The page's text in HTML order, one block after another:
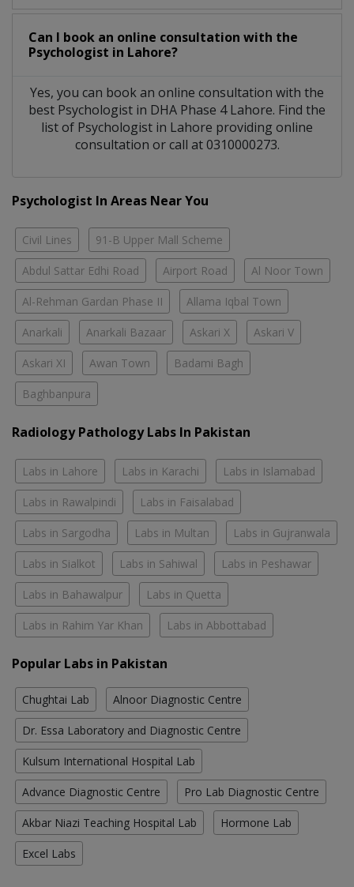
Can I book an online consultation with the
Psychologist in Lahore?
Yes, you can book an online consultation with the
best Psychologist in DHA Phase 4 Lahore. Find the
list of Psychologist in Lahore providing online
consultation or call at 0310000273.
Psychologist In Areas Near You
Civil Lines 91-B Upper Mall Scheme
Abdul Sattar Edhi Road Airport Road Al Noor Town
Al-Rehman Gardan Phase II Allama Iqbal Town
Anarkali Anarkali Bazaar Askari X Askari V
Askari XI Awan Town Badami Bagh
Baghbanpura
Radiology Pathology Labs In Pakistan
Labs in Lahore Labs in Karachi Labs in Islamabad
Labs in Rawalpindi Labs in Faisalabad
Labs in Sargodha Labs in Multan Labs in Gujranwala
Labs in Sialkot Labs in Sahiwal Labs in Peshawar
Labs in Bahawalpur Labs in Quetta
Labs in Rahim Yar Khan Labs in Abbottabad
Popular Labs in Pakistan
Chughtai Lab Alnoor Diagnostic Centre
Dr. Essa Laboratory and Diagnostic Centre
Kulsum International Hospital Lab
Advance Diagnostic Centre Pro Lab Diagnostic Centre
Akbar Niazi Teaching Hospital Lab Hormone Lab
Excel Labs